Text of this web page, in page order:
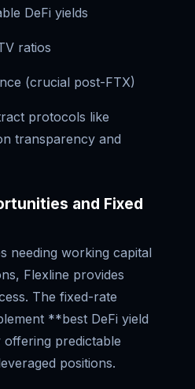
DeFi yields
ratios
(crucial post-FTX)
protocols like
transparency and
and Fixed
needing working capital
Flexline provides
The fixed-rate
**best DeFi yield
predictable
positions.